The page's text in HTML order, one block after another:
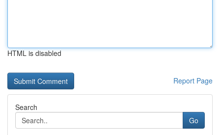
HTML is disabled
Report Page
Search
Go